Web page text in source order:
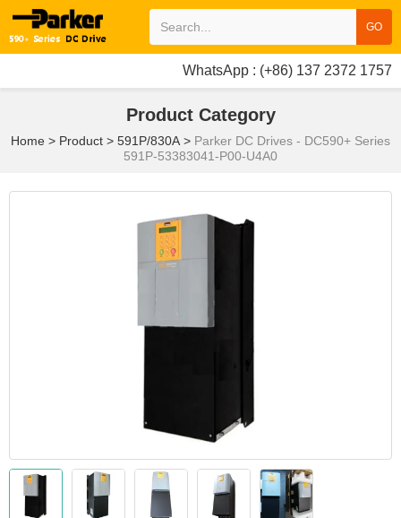
GO
WhatsApp : (+86) 137 2372 1757
Product Category
Home > Product > 591P/830A > Parker DC Drives - DC590+ Series
591P-53383041-P00-U4A0